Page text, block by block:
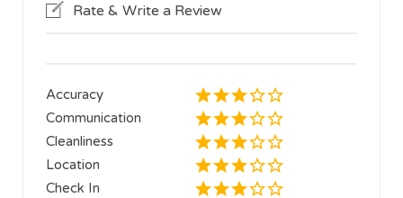
Rate & Write a Review
Accuracy
Communication
Cleanliness
Location
Check In